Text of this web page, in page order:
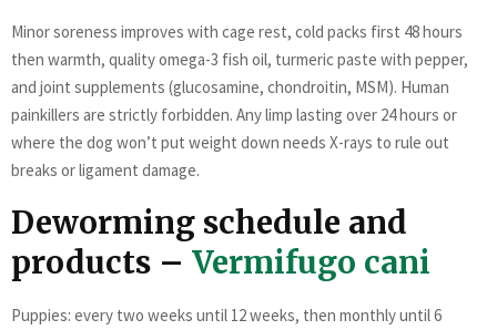
Minor soreness improves with cage rest, cold packs first 48 hours
then warmth, quality omega-3 fish oil, turmeric paste with pepper,
and joint supplements (glucosamine, chondroitin, MSM). Human
painkillers are strictly forbidden. Any limp lasting over 24 hours or
where the dog won’t put weight down needs X-rays to rule out
breaks or ligament damage.
Deworming schedule and
products – Vermifugo cani
Puppies: every two weeks until 12 weeks, then monthly until 6